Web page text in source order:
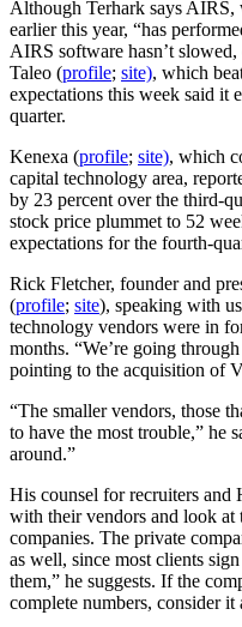
Although Terhark says
earlier this year, “has
AIRS software hasn’t
Taleo (profile; site), which
expectations this week said it
quarter.
Kenexa (profile; site), which
capital technology area,
by 23 percent over the third-
stock price plummet to 52
expectations for the fourth-
Rick Fletcher, founder and
(profile; site), speaking with
technology vendors were in
months. “We’re going
pointing to the acquisition of
“The smaller vendors, those
to have the most trouble,” he
around.”
His counsel for recruiters and
with their vendors and look
companies. The private
as well, since most clients
them,” he suggests. If the
complete numbers, consider it